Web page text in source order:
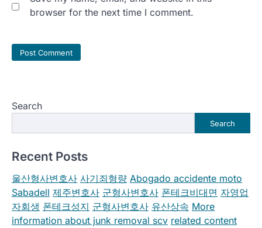
browser for the next time I comment.
Search
Search
Recent Posts
울산형사변호사 사기죄형량 Abogado accidente moto
Sabadell 제주변호사 군형사변호사 폰테크비대면 자영업
자회생 폰테크성지 군형사변호사 유산상속 More
information about junk removal scv related content